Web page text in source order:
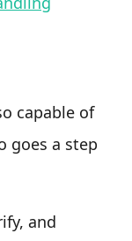
capable of
goes a step
and